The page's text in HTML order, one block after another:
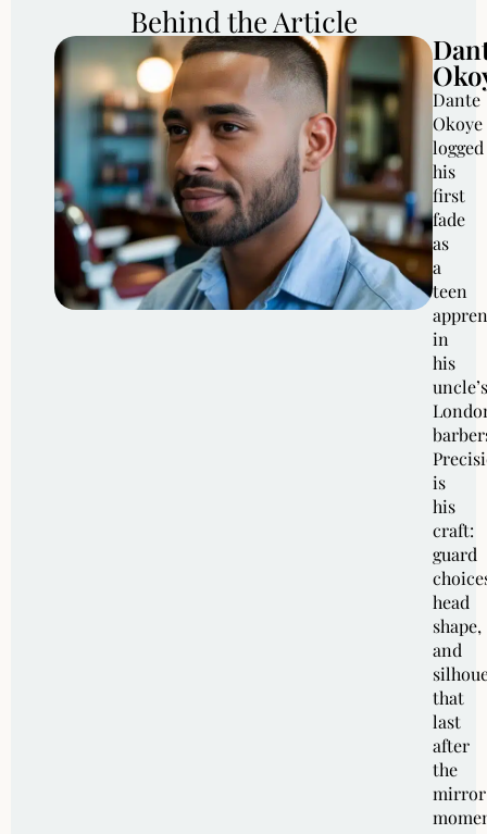
Behind the Article
Dante
Okoye
logged
his
first
fade
as
a
teen
in
his
uncle’s
is
his
craft:
guard
head
shape,
and
that
last
after
the
mirror